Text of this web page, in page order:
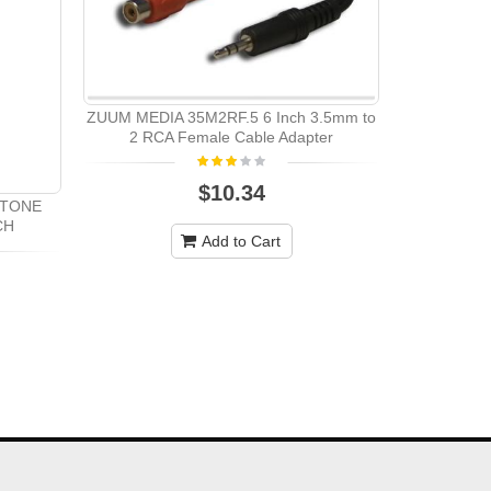
ZUUM MEDIA 35M2RF.5 6 Inch 3.5mm to
2 RCA Female Cable Adapter
$10.34
Add to Cart